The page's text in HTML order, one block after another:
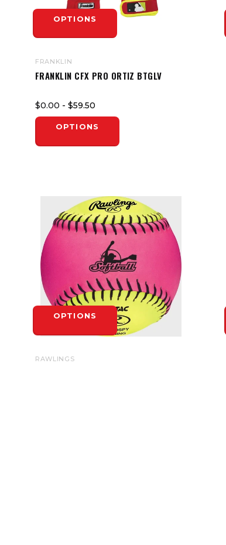
OPTIONS
FRANKLIN
FRANKLIN CFX PRO ORTIZ BTGLV
$0.00 - $59.50
OPTIONS
OPTIONS
RAWLINGS